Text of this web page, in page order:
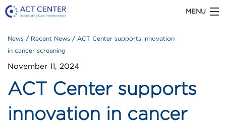
MENU
ACT CENTER is part of Kaiser Permanente
News Recent News
ACT Center supports innovation
in cancer screening
November 11, 2024
ACT Center supports
innovation in cancer